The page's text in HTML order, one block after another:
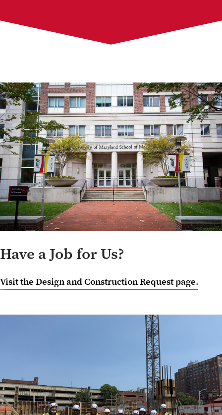
Capital Projects
Building Information
Have a Job for Us?
Visit the Design and Construction Request page.